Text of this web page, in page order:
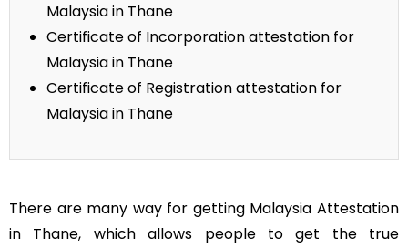
Malaysia in Thane
Certificate of Incorporation attestation for
Malaysia in Thane
Certificate of Registration attestation for
Malaysia in Thane
There are many way for getting Malaysia Attestation
in Thane, which allows people to get the true